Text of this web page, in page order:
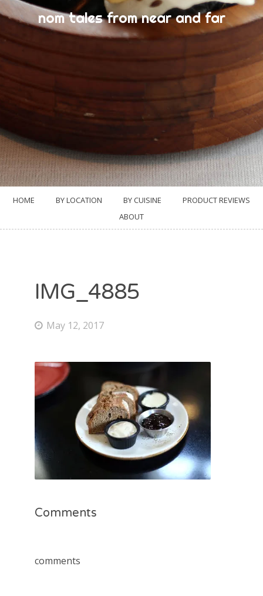
nom tales from near and far
HOME BY LOCATION BY CUISINE
PRODUCT REVIEWS
ABOUT
IMG_4885
May 12, 2017
Comments
comments